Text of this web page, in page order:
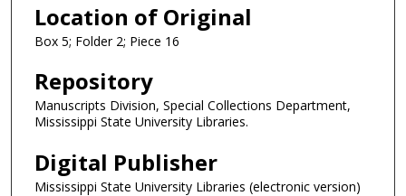
Location of Original
Box 5; Folder 2; Piece 16
Repository
Manuscripts Division, Special Collections Department,
Mississippi State University Libraries.
Digital Publisher
Mississippi State University Libraries (electronic version)